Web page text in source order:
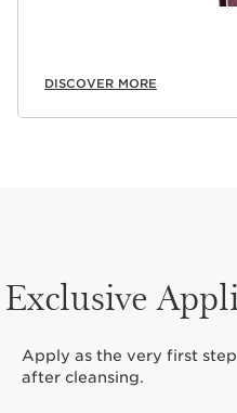
DISCOVER MORE
Exclusive
Apply as the very first
after cleansing.